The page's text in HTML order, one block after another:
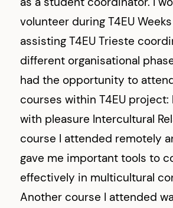
volunteer during T4EU
assisting T4EU Trieste
different organisational
had the opportunity to
courses within T4EU
with pleasure Intercultural
course I attended remotely
gave me important tools to
effectively in multicultural
Another course I attended